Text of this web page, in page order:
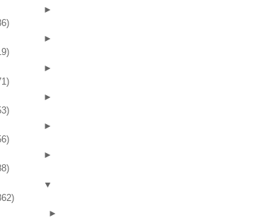
►
►
►
►
►
►
▼
►